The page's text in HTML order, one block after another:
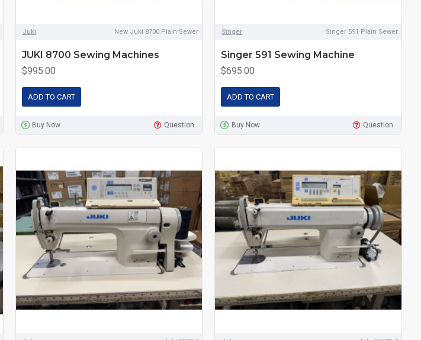
Juki New Juki 8700 Plain Sewer
JUKI 8700 Sewing Machines
$995.00
ADD TO CART
Buy Now Question
Singer Singer 591 Plain Sewer
Singer 591 Sewing Machine
$695.00
ADD TO CART
Buy Now Question